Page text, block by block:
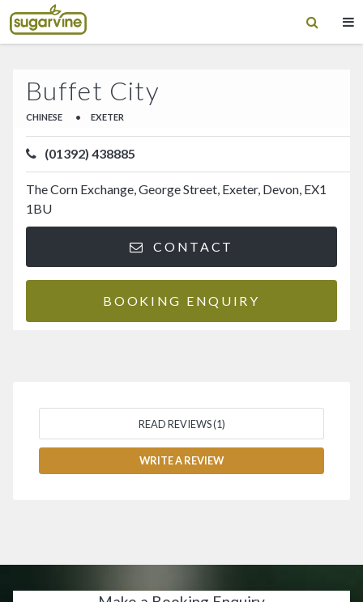
Buffet City
CHINESE • EXETER
(01392) 438885
The Corn Exchange, George Street, Exeter, Devon, EX1
1BU
CONTACT
BOOKING ENQUIRY
READ REVIEWS (1)
WRITE A REVIEW